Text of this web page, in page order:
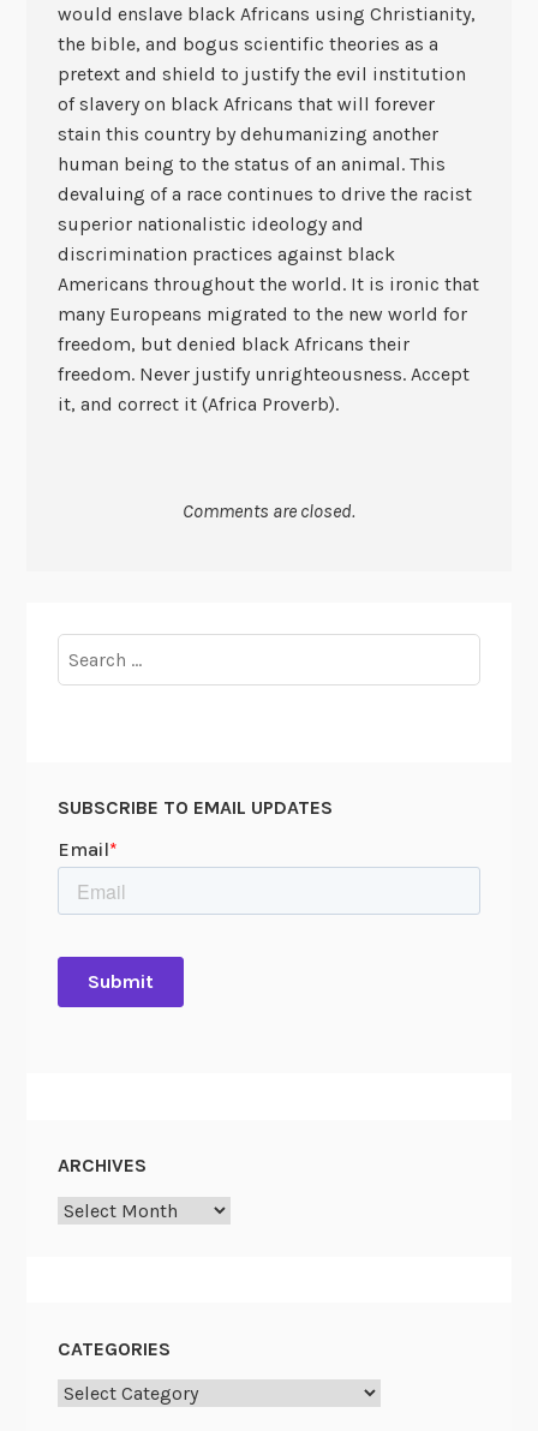
would enslave black Africans using Christianity,
the bible, and bogus scientific theories as a
pretext and shield to justify the evil institution
of slavery on black Africans that will forever
stain this country by dehumanizing another
human being to the status of an animal. This
devaluing of a race continues to drive the racist
superior nationalistic ideology and
discrimination practices against black
Americans throughout the world. It is ironic that
many Europeans migrated to the new world for
freedom, but denied black Africans their
freedom. Never justify unrighteousness. Accept
it, and correct it (Africa Proverb).
Comments are closed.
for:
SUBSCRIBE TO EMAIL UPDATES
ARCHIVES
Archives
CATEGORIES
Categories